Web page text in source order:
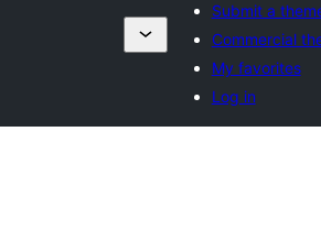
Submit a
Commercial
My favorites
Log in